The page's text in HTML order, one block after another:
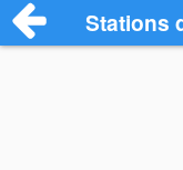
Stations